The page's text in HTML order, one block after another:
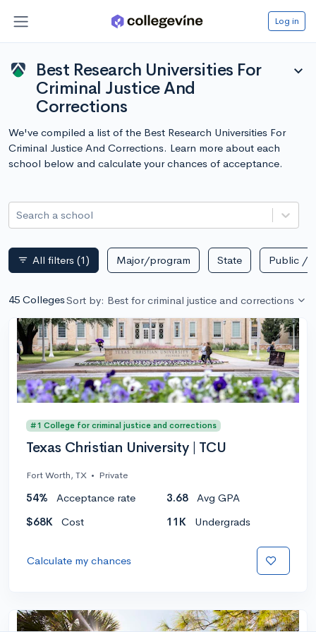
Log in
Best Research Universities For
Criminal Justice And
Corrections
expand_more
We've compiled a list of the Best Research Universities For
Criminal Justice And Corrections. Learn more about each
school below and calculate your chances of acceptance.
Search a school
filter_list All filters (1) Major/program State Public /
45 CollegesSort by: Best for criminal justice and corrections
#1 College for criminal justice and corrections
Texas Christian University | TCU
Fort Worth, TX • Private
54% Acceptance rate 3.68
Avg GPA
$68K
Cost 11K Undergrads
Calculate my chances